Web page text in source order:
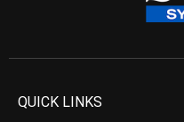
QUICK LINKS